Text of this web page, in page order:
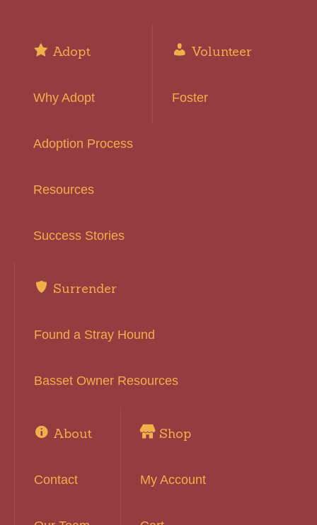
Adopt
Why Adopt
Adoption Process
Resources
Success Stories
Volunteer
Foster
Surrender
Found a Stray Hound
Basset Owner Resources
About
Contact
Shop
My Account